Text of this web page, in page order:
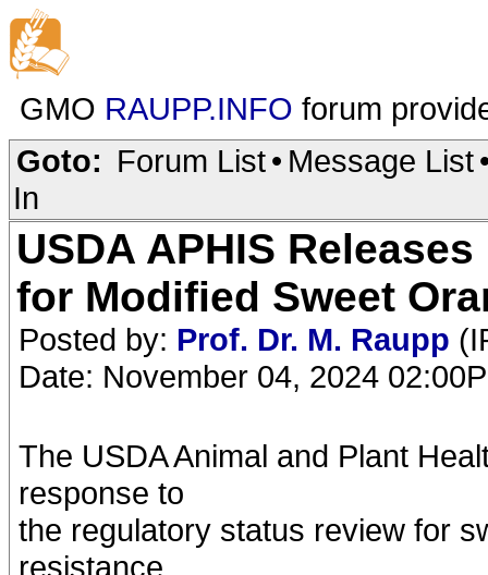
GMO RAUPP.INFO forum
Goto: Forum List• Message List
In
USDA APHIS
for Modified Sweet
Posted by: Prof. Dr. M. Raupp
Date: November 04, 2024
The USDA Animal and Plant
response to
the regulatory status review for
resistance